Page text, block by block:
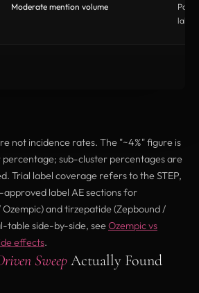
Moderate mention volume
not incidence rates. The "~4%" figure is
sub-cluster percentages are
Trial label coverage refers to the STEP,
approved label AE sections for
and tirzepatide (Zepbound /
table side-by-side, seeOzempic vs
effects.
SweepActually Found